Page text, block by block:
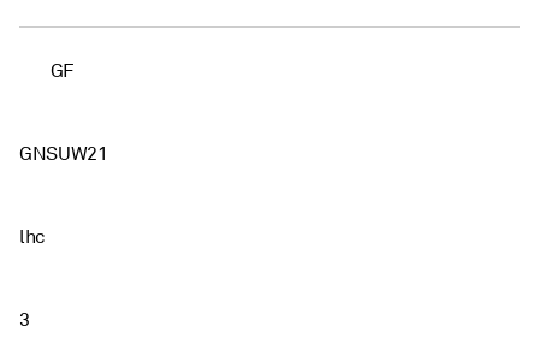
GF
GNSUW21
lhc
3